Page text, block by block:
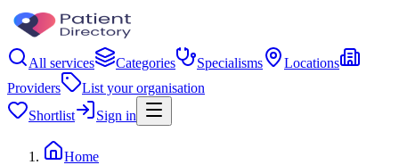
All services Categories Specialisms
Locations
Providers
List your organisation
Shortlist
Sign in
Home